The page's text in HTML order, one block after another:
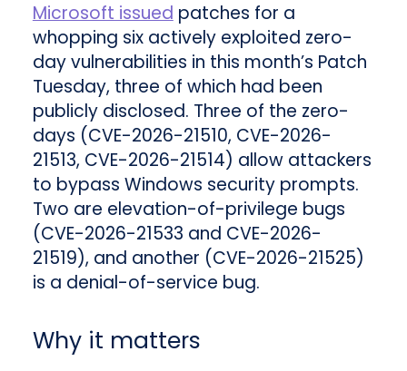
Microsoft issued patches for a
whopping six actively exploited zero-
day vulnerabilities in this month’s Patch
Tuesday, three of which had been
publicly disclosed. Three of the zero-
days (CVE-2026-21510, CVE-2026-
21513, CVE-2026-21514) allow attackers
to bypass Windows security prompts.
Two are elevation-of-privilege bugs
(CVE-2026-21533 and CVE-2026-
21519), and another (CVE-2026-21525)
is a denial-of-service bug.
Why it matters